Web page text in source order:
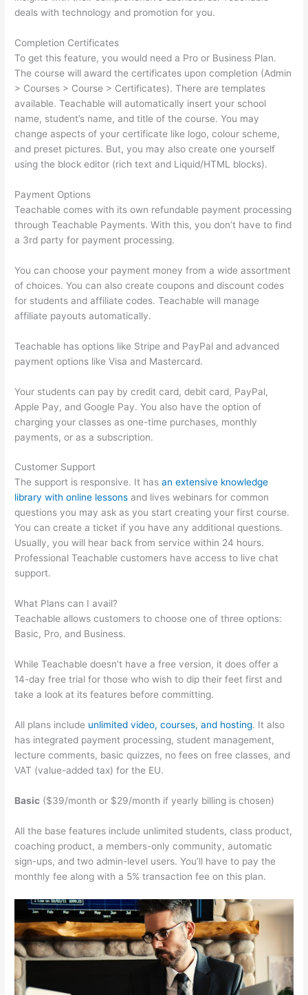
deals with technology and promotion for you.
Completion Certificates
To get this feature, you would need a Pro or Business Plan.
The course will award the certificates upon completion (Admin
> Courses > Course > Certificates). There are templates
available. Teachable will automatically insert your school
name, student’s name, and title of the course. You may
change aspects of your certificate like logo, colour scheme,
and preset pictures. But, you may also create one yourself
using the block editor (rich text and Liquid/HTML blocks).
Payment Options
Teachable comes with its own refundable payment processing
through Teachable Payments. With this, you don’t have to find
a 3rd party for payment processing.
You can choose your payment money from a wide assortment
of choices. You can also create coupons and discount codes
for students and affiliate codes. Teachable will manage
affiliate payouts automatically.
Teachable has options like Stripe and PayPal and advanced
payment options like Visa and Mastercard.
Your students can pay by credit card, debit card, PayPal,
Apple Pay, and Google Pay. You also have the option of
charging your classes as one-time purchases, monthly
payments, or as a subscription.
Customer Support
The support is responsive. It hasan extensive knowledge
library with online lessons and lives webinars for common
questions you may ask as you start creating your first course.
You can create a ticket if you have any additional questions.
Usually, you will hear back from service within 24 hours.
Professional Teachable customers have access to live chat
support.
What Plans can I avail?
Teachable allows customers to choose one of three options:
Basic, Pro, and Business.
While Teachable doesn’t have a free version, it does offer a
14-day free trial for those who wish to dip their feet first and
take a look at its features before committing.
All plans include unlimited video, courses, and hosting. It also
has integrated payment processing, student management,
lecture comments, basic quizzes, no fees on free classes, and
VAT (value-added tax) for the EU.
Basic ($39/month or $29/month if yearly billing is chosen)
All the base features include unlimited students, class product,
coaching product, a members-only community, automatic
sign-ups, and two admin-level users. You’ll have to pay the
monthly fee along with a 5% transaction fee on this plan.